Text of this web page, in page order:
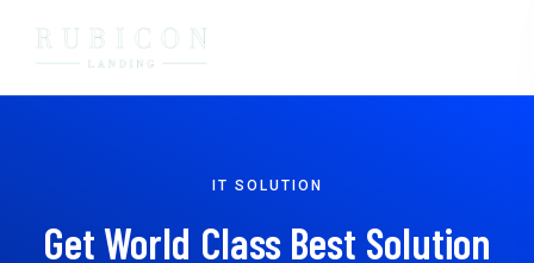
IT SOLUTION
Get World Class Best Solution